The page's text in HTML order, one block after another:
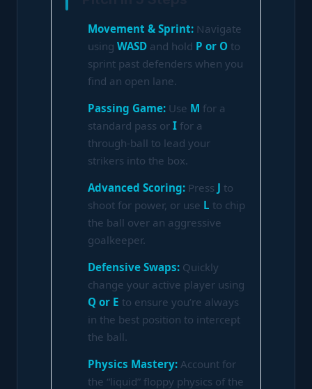
Movement & Sprint: Navigate
using WASD and hold P or O to
sprint past defenders when you
find an open lane.
Passing Game: Use M for a
standard pass or I for a
through-ball to lead your
strikers into the box.
Advanced Scoring: Press J to
shoot for power, or use L to chip
the ball over an aggressive
goalkeeper.
Defensive Swaps: Quickly
change your active player using
Q or E to ensure you’re always
in the best position to intercept
the ball.
Physics Mastery: Account for
the “liquid” floppy physics of the